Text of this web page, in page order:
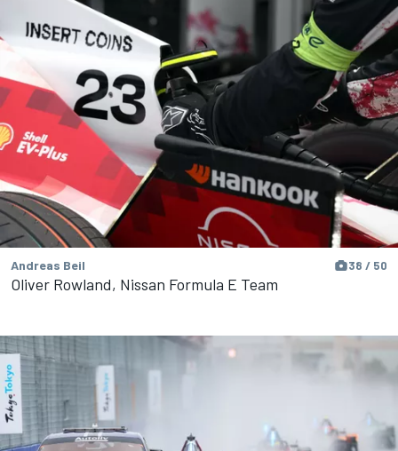
Andreas Beil 38 / 50
Oliver Rowland, Nissan Formula E Team